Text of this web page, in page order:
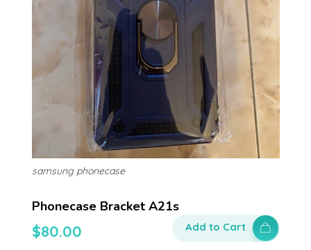
Phonecase Bracket A21s
$80.00
samsung phonecase
Add to Cart